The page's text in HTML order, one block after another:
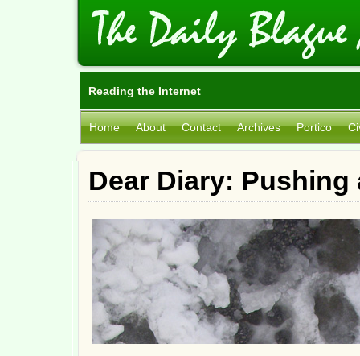
Reading the Internet
Home About Contact Archives Portico
Dear Diary: